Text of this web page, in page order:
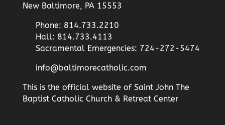
New Baltimore, PA 15553
Phone: 814.733.2210
Hall: 814.733.4113
Sacramental Emergencies: 724-272-5474
info@baltimorecatholic.com
This is the official website of Saint John The
Baptist Catholic Church & Retreat Center